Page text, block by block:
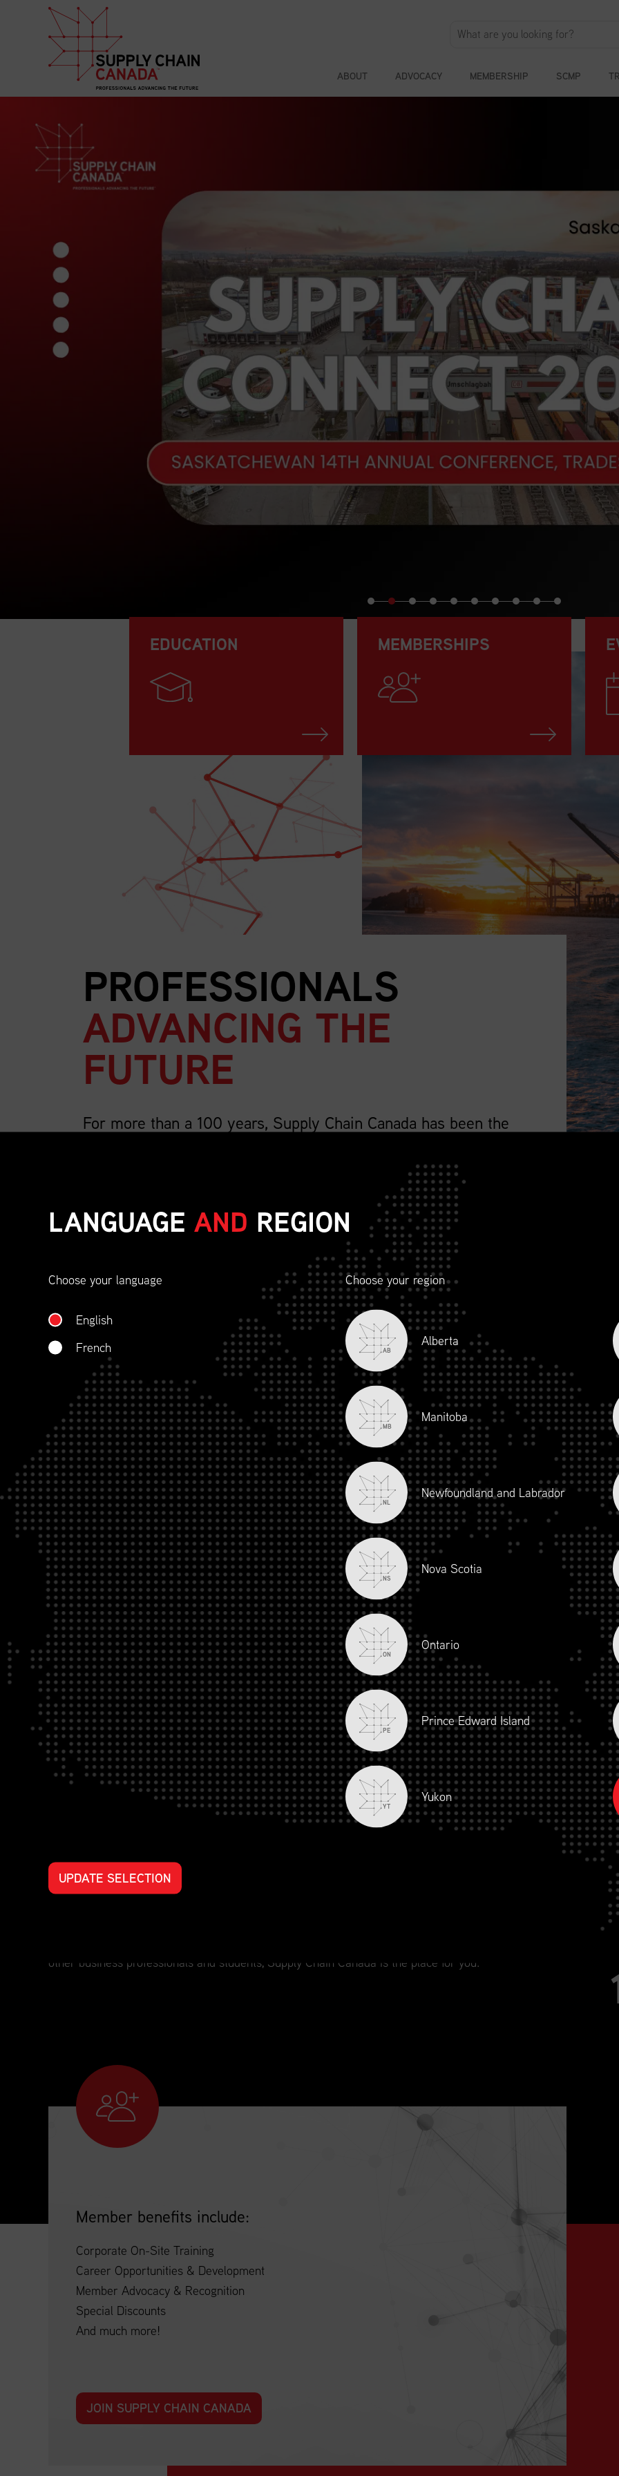
ABOUT ADVOCACY MEMBERSHIP SCMP
EDUCATION MEMBERSHIPS
PROFESSIONALS
ADVANCING THE
FUTURE
For more than a 100 years, Supply Chain Canada has been the
We are 4,000 members strong and growing, also representing the wider profession that
includes the breadth of supply chain roles such as sourcing, procurement, logistics,
inventory, transportation, distribution, operations, sustainability, replenishment, and
WHO WE ARE
other business professionals and students, Supply Chain Canada is the place for you.
Member benefits include:
Corporate On-Site Training
Career Opportunities & Development
Member Advocacy & Recognition
Special Discounts
And much more!
JOIN SUPPLY CHAIN CANADA
LANGUAGE AND REGION
Choose your language
English
French
Choose your region
AB
Alberta
MB
Manitoba
NL
Newfoundland and Labrador
NS
Nova Scotia
ON
Ontario
PE
Prince Edward Island
YT
Yukon
UPDATE SELECTION